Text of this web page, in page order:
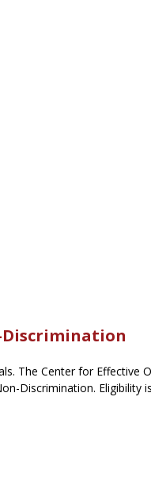
Discrimination
The Center for
Discrimination. Eligibility